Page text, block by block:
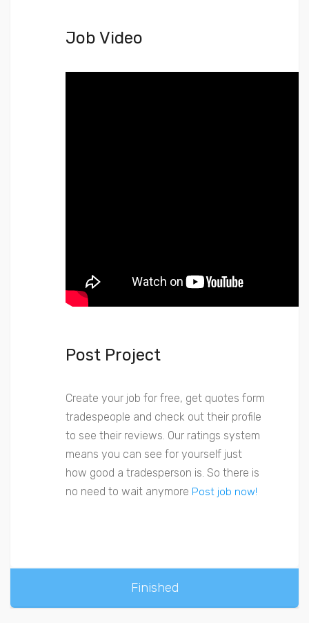
Job Video
Post Project
Create your job for free, get quotes form
tradespeople and check out their profile
to see their reviews. Our ratings system
means you can see for yourself just
how good a tradesperson is. So there is
no need to wait anymore Post job now!
Finished